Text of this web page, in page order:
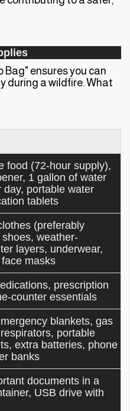
Bag" ensures you can
during a wildfire. What
food (72-hour supply),
1 gallon of water
day, portable water
tablets
(preferably
weather-
layers, underwear,
masks
prescription
counter essentials
blankets, gas
portable
extra batteries, phone
banks
documents in a
USB drive with